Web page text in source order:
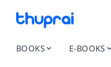
BOOKS E-BOOKS